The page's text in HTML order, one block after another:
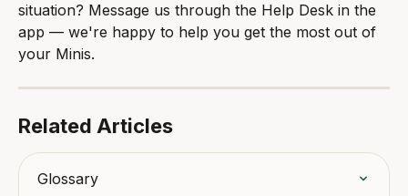
situation? Message us through the Help Desk in the
app — we're happy to help you get the most out of
your Minis.
Related Articles
Glossary